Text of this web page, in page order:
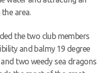
area.
the two club members
and balmy 19 degree
two weedy sea dragons